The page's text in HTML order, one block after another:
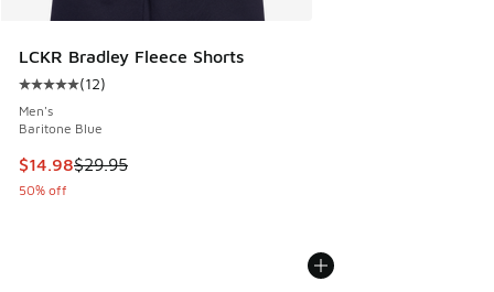
LCKR Bradley Fleece Shorts
Average customer rating - [5 out of 5 stars], 12 reviews
(12)
Men's
Baritone Blue
This item is on sale. Price dropped from $29.95 to $14.98
$14.98$29.95
50% off